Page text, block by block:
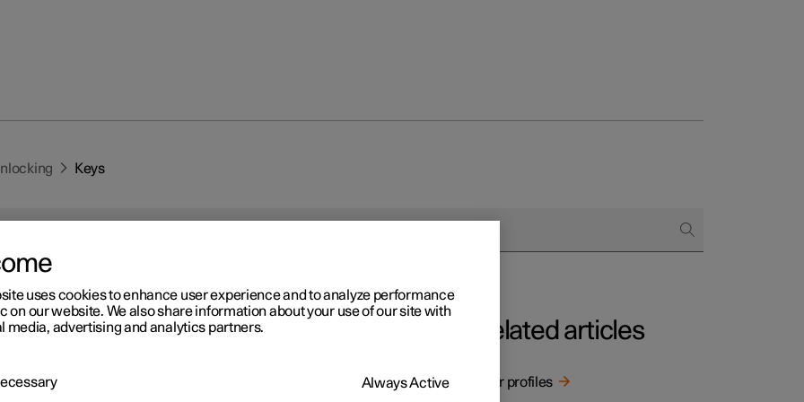
Keys
2
has two types of physical keys – the standard key and the key tag.
Related articles
User profiles
uses cookies to enhance user experience and to analyze performance
on our website. We also share information about your use of our site with
media, advertising and analytics partners.
Always Active